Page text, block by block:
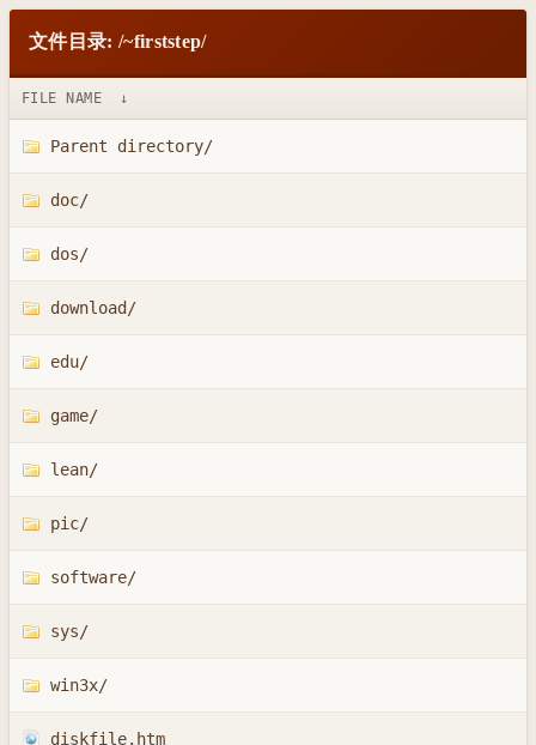
文件目录: /~firststep/
FILE NAME ↓
Parent directory/
doc/
dos/
download/
edu/
game/
lean/
pic/
software/
sys/
win3x/
diskfile.htm